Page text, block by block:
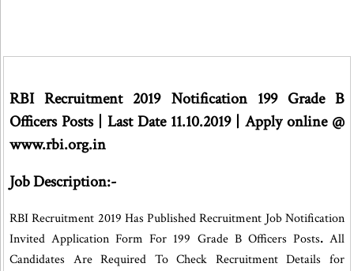
RBI Recruitment 2019 Notification 199 Grade B
Officers Posts | Last Date 11.10.2019 | Apply online @
www.rbi.org.in
Job Description:-
RBI Recruitment 2019 Has Published Recruitment Job Notification
Invited Application Form For 199 Grade B Officers Posts.All
Candidates Are Required To Check Recruitment Details for